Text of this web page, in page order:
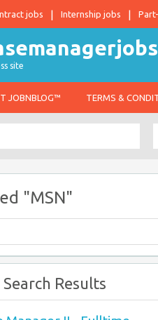
jobs Internship jobs
site
JOBNBLOG™ TERMS &
"MSN"
Results